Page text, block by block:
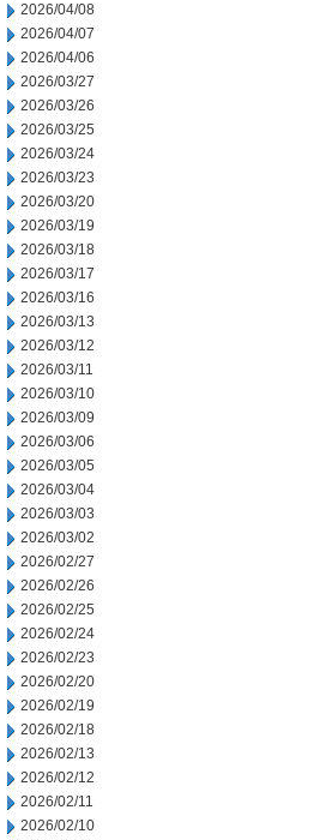
2026/04/08
2026/04/07
2026/04/06
2026/03/27
2026/03/26
2026/03/25
2026/03/24
2026/03/23
2026/03/20
2026/03/19
2026/03/18
2026/03/17
2026/03/16
2026/03/13
2026/03/12
2026/03/11
2026/03/10
2026/03/09
2026/03/06
2026/03/05
2026/03/04
2026/03/03
2026/03/02
2026/02/27
2026/02/26
2026/02/25
2026/02/24
2026/02/23
2026/02/20
2026/02/19
2026/02/18
2026/02/13
2026/02/12
2026/02/11
2026/02/10